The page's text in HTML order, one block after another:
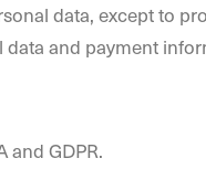
data, except to
and payment
and GDPR.